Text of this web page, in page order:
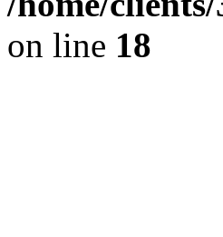
on line 18